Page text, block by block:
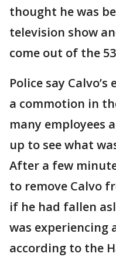
thought he was
television show
come out of the
Police say
a commotion in
many employees
up to see what
After a few
to remove Calvo
if he had fallen
was experiencing
according to the